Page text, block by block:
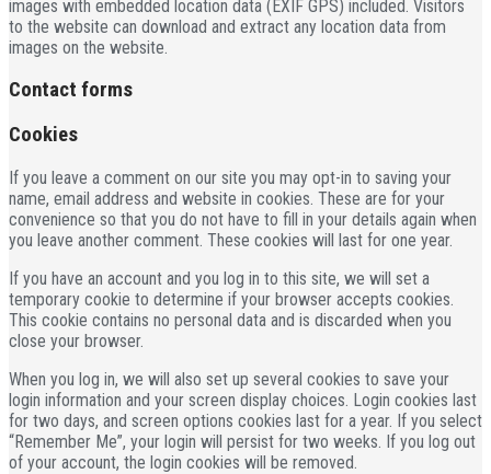
images with embedded location data (EXIF GPS) included. Visitors
to the website can download and extract any location data from
images on the website.
Contact forms
Cookies
If you leave a comment on our site you may opt-in to saving your
name, email address and website in cookies. These are for your
convenience so that you do not have to fill in your details again when
you leave another comment. These cookies will last for one year.
If you have an account and you log in to this site, we will set a
temporary cookie to determine if your browser accepts cookies.
This cookie contains no personal data and is discarded when you
close your browser.
When you log in, we will also set up several cookies to save your
login information and your screen display choices. Login cookies last
for two days, and screen options cookies last for a year. If you select
“Remember Me”, your login will persist for two weeks. If you log out
of your account, the login cookies will be removed.